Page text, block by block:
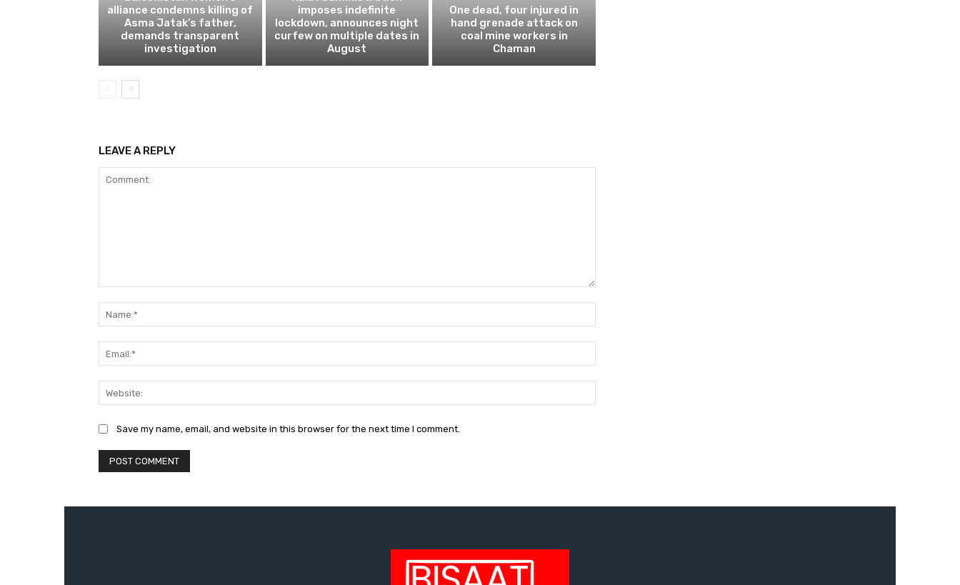
alliance condemns killing of
Asma Jatak’s father,
demands transparent
investigation
imposes indefinite
lockdown, announces night
curfew on multiple dates in
August
One dead, four injured in
hand grenade attack on
coal mine workers in
Chaman
LEAVE A REPLY
Save my name, email, and website in this browser for the next time I comment.